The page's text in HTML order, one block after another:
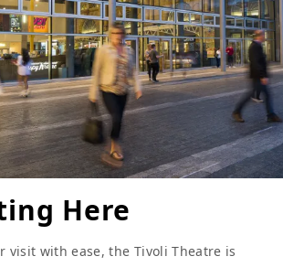
Here
visit with ease, the Tivoli Theatre is